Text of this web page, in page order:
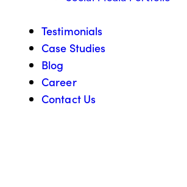
Testimonials
Case Studies
Blog
Career
Contact Us